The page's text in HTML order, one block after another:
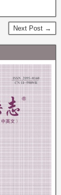
Next Post →